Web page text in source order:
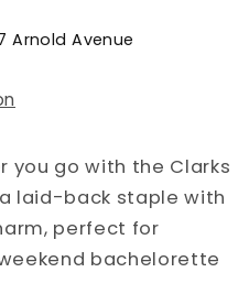
Arnold Avenue
you go with the Clarks
laid-back staple with
perfect for
bachelorette